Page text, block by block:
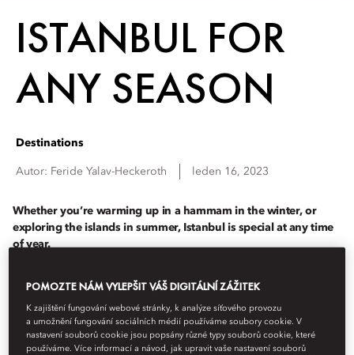
ISTANBUL FOR
ANY SEASON
Destinations
Autor: Feride Yalav-Heckeroth leden 16, 2023
Whether you’re warming up in a hammam in the winter, or
exploring the islands in summer, Istanbul is special at any time
of year.
Istanbulhas plenty to offer at any time of year, from magnificent
forest. As the temperatures drop, head for its exquisitely tiled
hammams, or cosy up over a glass or two of excellent local red.
POMOZTE NÁM VYLEPŠIT VÁŠ DIGITÁLNÍ ZÁŽITEK
K zajištění fungování webové stránky, k analýze síťového provozu
a umožnění fungování sociálních médií používáme soubory cookie. V
nastavení souborů cookie jsou popsány různé typy souborů cookie, které
používáme. Více informací a návod, jak upravit vaše nastavení souborů